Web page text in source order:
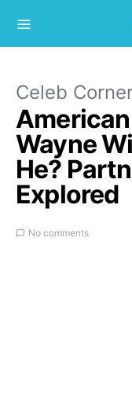
Celeb
Wayne
He?
Explored
No comments